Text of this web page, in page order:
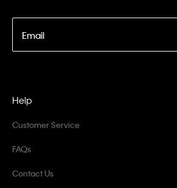
Email
Help
Customer Service
FAQs
Contact Us